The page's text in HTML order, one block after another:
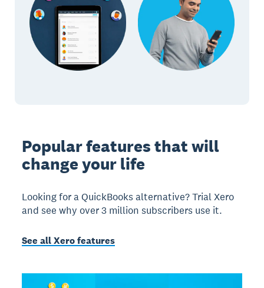
Popular features that will
change your life
Looking for a QuickBooks alternative? Trial Xero
and see why over 3 million subscribers use it.
See all Xero features